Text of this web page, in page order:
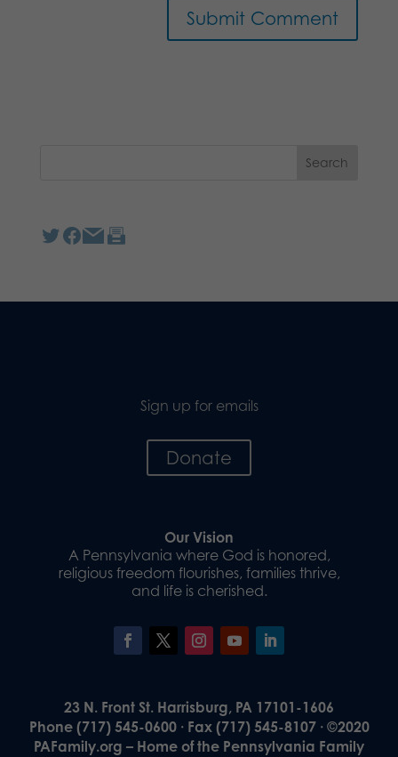
Sign up for emails
Donate
Our Vision
A Pennsylvania where God is honored,
religious freedom flourishes, families thrive,
and life is cherished.
23 N. Front St. Harrisburg, PA 17101-1606
Phone (717) 545-0600 · Fax (717) 545-8107 · ©2020
PAFamily.org – Home of the Pennsylvania Family